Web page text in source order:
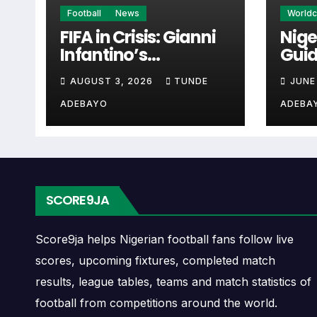
Quảng Ninh Next
The Quảng Ninh next match section helps
checking when Quảng Ninh plays again.
A next match may include the opponent,
may also provide lineups, live score status,
Quảng Ninh Fixtures
Quảng Ninh fixtures show the upcoming
continental fixtures, friendlies or other
The Quảng Ninh match schedule is useful
away games, and busy periods where
Football News
FIFA in Crisis: Gianni
Infantino’s
Controversies
Explained
AUGUST 3, 2026 TUNDE
ADEBAYO
Cup
SCORE9JA
Score9ja helps Nigerian football fans follow live
scores, upcoming fixtures, completed match
results, league tables, teams and match statistics of
football from competitions around the world.